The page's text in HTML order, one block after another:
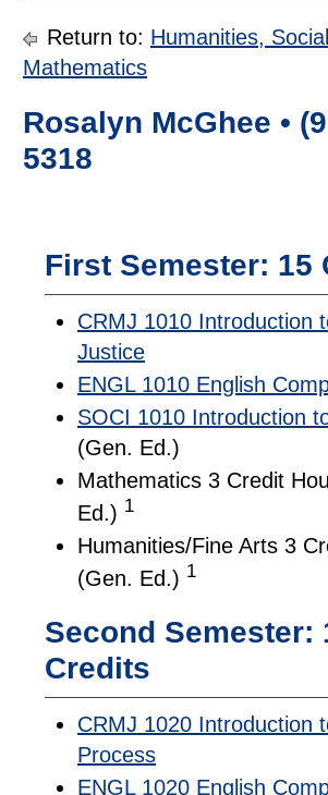
Return to: Humanities,
Mathematics
Rosalyn McGhee •
5318
First Semester: 15
CRMJ 1010 Introduction
Justice
ENGL 1010 English
SOCI 1010 Introduction
(Gen. Ed.)
Mathematics 3 Credit
Ed.) 1
Humanities/Fine Arts 3
(Gen. Ed.) 1
Second Semester:
Credits
CRMJ 1020 Introduction
Process
ENGL 1020 English